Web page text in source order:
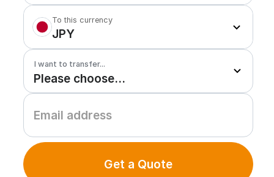
To this currency
JPY
I want to transfer...
Get a Quote